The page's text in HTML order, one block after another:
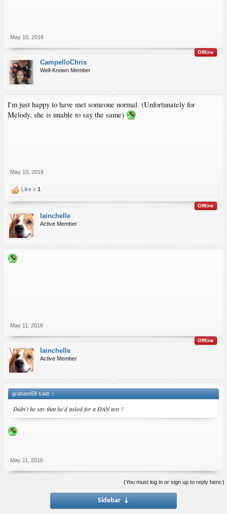
May 10, 2016
Offline
CampelloChris
Well-Known Member
I'm just happy to have met someone normal. (Unfortunately for
Melody, she is unable to say the same)
May 10, 2016
Like x 1
Offline
Iainchelle
Active Member
May 11, 2016
Offline
Iainchelle
Active Member
graham59 said: ↑
Didn't he say that he'd asked for a DAN test ?
May 11, 2016
(You must log in or sign up to reply here.)
Sidebar ↓